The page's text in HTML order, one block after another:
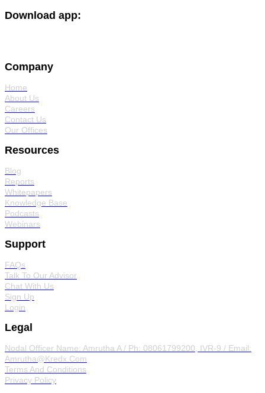
Download app:
Company
Home
About Us
Careers
Contact Us
Our Offices
Resources
Blog
Reports
Whitepapers
Knowledge Base
Podcasts
Webinars
Support
FAQs
Talk To Our Advisor
Chat With Us
Sign Up
Login
Legal
Nodal Officer Name: Amrutha A / Ph: 08061799200, IVR-9 / Email:
Amrutha@Kredx.Com
Terms And Conditions
Privacy Policy